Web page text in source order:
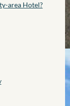
area Hotel?